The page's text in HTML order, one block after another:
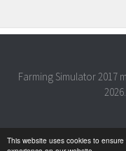
This website uses cookies to
Farming Simulator 2017